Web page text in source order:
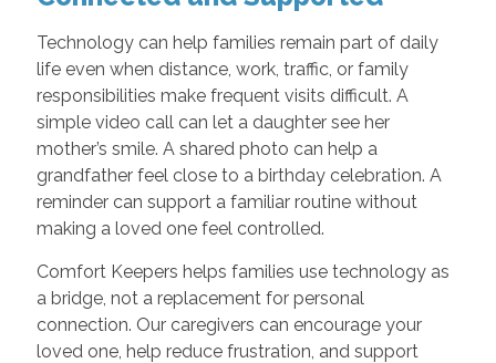
Technology can help families remain part of daily
life even when distance, work, traffic, or family
responsibilities make frequent visits difficult. A
simple video call can let a daughter see her
mother’s smile. A shared photo can help a
grandfather feel close to a birthday celebration. A
reminder can support a familiar routine without
making a loved one feel controlled.
Comfort Keepers helps families use technology as
a bridge, not a replacement for personal
connection. Our caregivers can encourage your
loved one, help reduce frustration, and support